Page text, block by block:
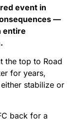
event in
—
entire
the top to Road
for years,
stabilize or
back for a